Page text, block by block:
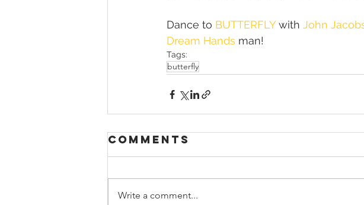
Dance to BUTTERFLY with John
Dream Hands man!
Tags:
butterfly
Comments
Write a comment...